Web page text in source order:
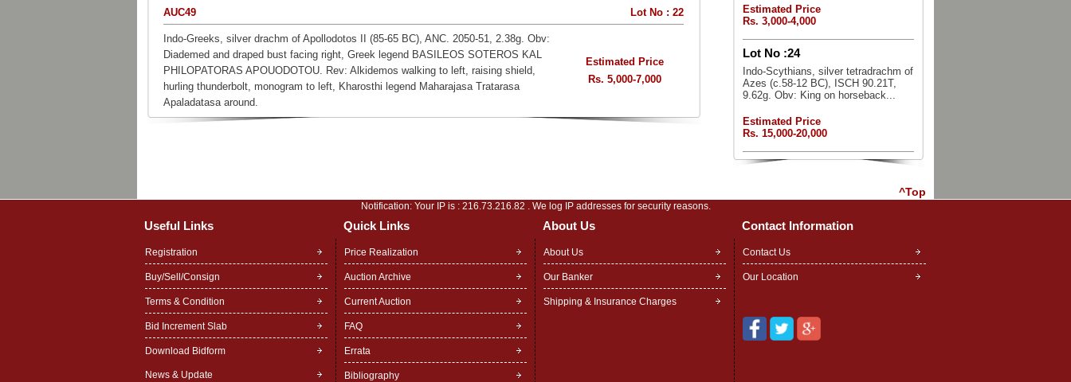
AUC49 Lot No : 22
Indo-Greeks, silver drachm of Apollodotos II (85-65 BC), ANC. 2050-51, 2.38g. Obv:
Diademed and draped bust facing right, Greek legend BASILEOS SOTEROS KAL
PHILOPATORAS APOUODOTOU. Rev: Alkidemos walking to left, raising shield,
hurling thunderbolt, monogram to left, Kharosthi legend Maharajasa Tratarasa
Apaladatasa around.
Estimated Price
Rs. 5,000-7,000
Estimated Price
Rs. 3,000-4,000
Lot No :24
Indo-Scythians, silver tetradrachm of
Azes (c.58-12 BC), ISCH 90.21T,
9.62g. Obv: King on horseback...
Estimated Price
Rs. 15,000-20,000
^Top
Notification: Your IP is : 216.73.216.82 . We log IP addresses for security reasons.
Useful Links Quick Links About Us Contact Information
Registration
Buy/Sell/Consign
Terms & Condition
Bid Increment Slab
Download Bidform
News & Update
Price Realization
Auction Archive
Current Auction
FAQ
Errata
Bibliography
About Us
Our Banker
Shipping & Insurance Charges
Contact Us
Our Location